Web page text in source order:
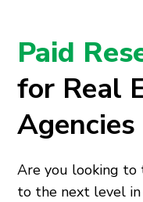
Paid
for Real
Agencies
Are you looking to
to the next level